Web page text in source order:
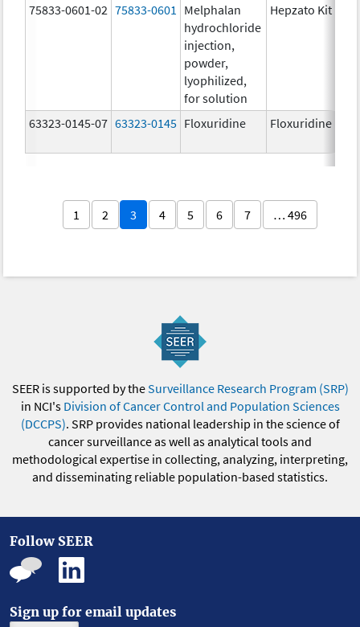
75833-0601-02 75833-0601
Melphalan
hydrochloride
injection,
powder,
lyophilized,
for solution
Hepzato Kit
63323-0145-07 63323-0145 Floxuridine Floxuridine
1 2 3 4 5 6 7 … 496
SEER is supported by theSurveillance Research Program (SRP)
in NCI's Division of Cancer Control and Population Sciences
(DCCPS). SRP provides national leadership in the science of
cancer surveillance as well as analytical tools and
methodological expertise in collecting, analyzing, interpreting,
and disseminating reliable population-based statistics.
Follow SEER
Sign up for email updates